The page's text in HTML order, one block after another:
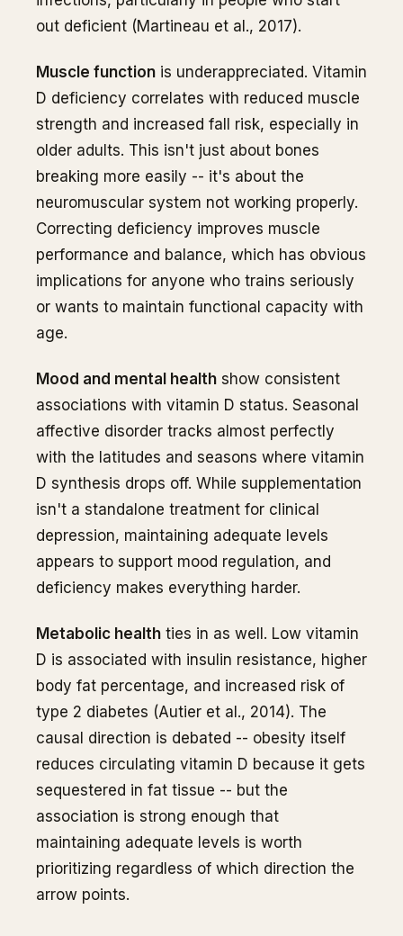
out deficient (Martineau et al., 2017).
Muscle function is underappreciated. Vitamin
D deficiency correlates with reduced muscle
strength and increased fall risk, especially in
older adults. This isn't just about bones
breaking more easily -- it's about the
neuromuscular system not working properly.
Correcting deficiency improves muscle
performance and balance, which has obvious
implications for anyone who trains seriously
or wants to maintain functional capacity with
age.
Mood and mental health show consistent
associations with vitamin D status. Seasonal
affective disorder tracks almost perfectly
with the latitudes and seasons where vitamin
D synthesis drops off. While supplementation
isn't a standalone treatment for clinical
depression, maintaining adequate levels
appears to support mood regulation, and
deficiency makes everything harder.
Metabolic health ties in as well. Low vitamin
D is associated with insulin resistance, higher
body fat percentage, and increased risk of
type 2 diabetes (Autier et al., 2014). The
causal direction is debated -- obesity itself
reduces circulating vitamin D because it gets
sequestered in fat tissue -- but the
association is strong enough that
maintaining adequate levels is worth
prioritizing regardless of which direction the
arrow points.